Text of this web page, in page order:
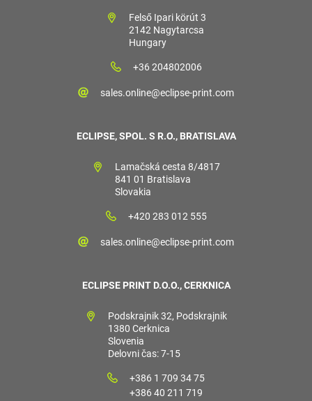
Felső Ipari körút 3
2142 Nagytarcsa
Hungary
+36 204802006
sales.online@eclipse-print.com
ECLIPSE, SPOL. S R.O., BRATISLAVA
Lamačská cesta 8/4817
841 01 Bratislava
Slovakia
+420 283 012 555
sales.online@eclipse-print.com
ECLIPSE PRINT D.O.O., CERKNICA
Podskrajnik 32, Podskrajnik
1380 Cerknica
Slovenia
Delovni čas: 7-15
+386 1 709 34 75
+386 40 211 719